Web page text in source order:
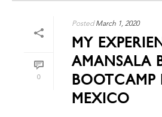
0
Posted March 1, 2020
MY
AMANSALA
BOOTCAMP
MEXICO